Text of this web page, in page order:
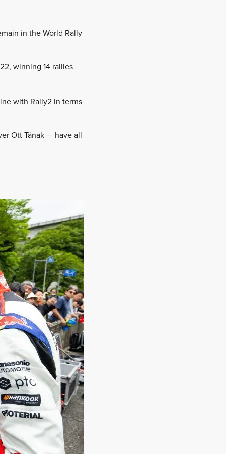
in the World Rally
winning 14 rallies
with Rally2 in terms
Ott Tänak – have all